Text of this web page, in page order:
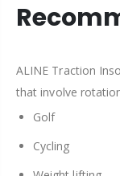
ALINE Traction
that involve
Golf
Cycling